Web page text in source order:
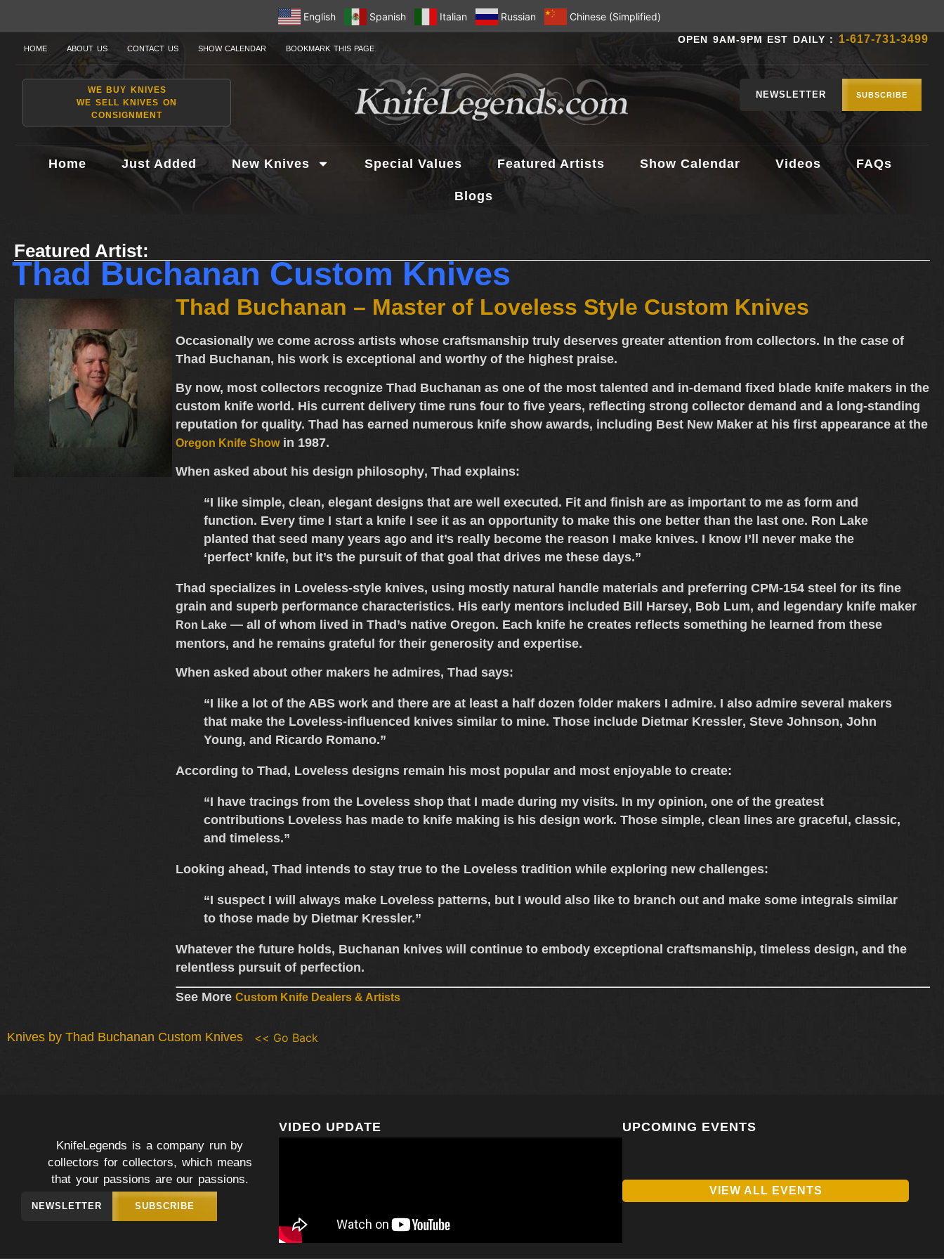
English Spanish Italian Russian Chinese (Simplified)
HOME ABOUT US CONTACT US SHOW CALENDAR BOOKMARK THIS PAGE
OPEN 9AM-9PM EST DAILY : 1-617-731-3499
WE BUY KNIVES
WE SELL KNIVES ON
CONSIGNMENT
NEWSLETTER SUBSCRIBE
Home Just Added New Knives Special Values Featured Artists Show Calendar Videos FAQs
Blogs
Featured Artist:
Thad Buchanan Custom Knives
Thad Buchanan – Master of Loveless Style Custom Knives
Occasionally we come across artists whose craftsmanship truly deserves greater attention from collectors. In the case of
Thad Buchanan, his work is exceptional and worthy of the highest praise.
By now, most collectors recognize Thad Buchanan as one of the most talented and in-demand fixed blade knife makersin the
custom knife world. His current delivery time runs four to five years, reflecting strong collector demand and a long-standing
reputation for quality. Thad has earned numerous knife show awards, including Best New Makerat his first appearance at the
Oregon Knife Showin 1987.
When asked about his design philosophy, Thad explains:
“I like simple, clean, elegant designs that are well executed. Fit and finish are as important to me as form and
function. Every time I start a knife I see it as an opportunity to make this one better than the last one. Ron Lake
planted that seed many years ago and it’s really become the reason I make knives. I know I’ll never make the
‘perfect’ knife, but it’s the pursuit of that goal that drives me these days.”
Thad specializes in Loveless-style knives, using mostly natural handle materialsand preferring CPM-154 steel for its fine
grain and superb performance characteristics. His early mentors included Bill Harsey, Bob Lum, and legendary knife maker
Ron Lake— all of whom lived in Thad’s native Oregon. Each knife he creates reflects something he learned from these
mentors, and he remains grateful for their generosity and expertise.
When asked about other makers he admires, Thad says:
“I like a lot of the ABS work and there are at least a half dozen folder makers I admire. I also admire several makers
that make the Loveless-influenced knives similar to mine. Those include Dietmar Kressler, Steve Johnson, John
Young, and Ricardo Romano.”
According to Thad, Loveless designsremain his most popular and most enjoyable to create:
“I have tracings from the Loveless shop that I made during my visits. In my opinion, one of the greatest
contributions Loveless has made to knife making is his design work. Those simple, clean lines are graceful, classic,
and timeless.”
Looking ahead, Thad intends to stay true to the Loveless tradition while exploring new challenges:
“I suspect I will always make Loveless patterns, but I would also like to branch out and make some integrals similar
to those made by Dietmar Kressler.”
Whatever the future holds, Buchanan kniveswill continue to embody exceptional craftsmanship, timeless design, and the
relentless pursuit of perfection.
See More Custom Knife Dealers & Artists
Knives by Thad Buchanan Custom Knives << Go Back
KnifeLegends is a company run by
collectors for collectors, which means
that your passions are our passions.
NEWSLETTER SUBSCRIBE
VIDEO UPDATE UPCOMING EVENTS
VIEW ALL EVENTS